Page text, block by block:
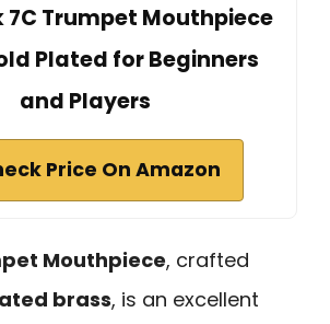
7C Trumpet Mouthpiece
Plated for Beginners
and Players
Price On Amazon
Mouthpiece, crafted
brass, is an excellent